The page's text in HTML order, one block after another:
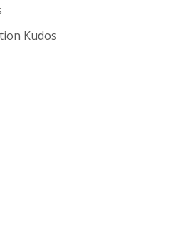
Kudos